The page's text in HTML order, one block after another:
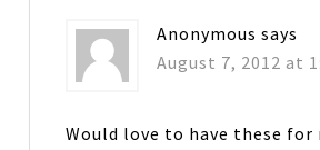
Anonymous says
August 7, 2012 at
Would love to have these for